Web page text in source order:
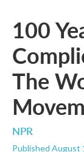
100
The
NPR
Published August